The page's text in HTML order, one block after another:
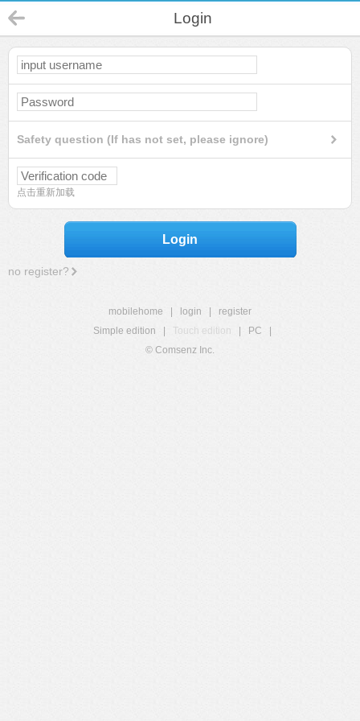
Login
Safety question (If has not set, please ignore)
点击重新加载
Login
no register?
mobilehome login
register
Simple edition
Touch edition PC
© Comsenz Inc.